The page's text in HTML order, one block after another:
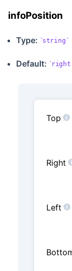
infoPosition
Type: string
Default: right
Top
Right
Left